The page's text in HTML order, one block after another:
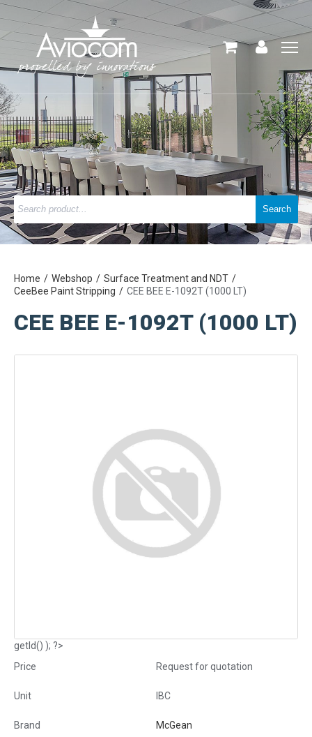
Home Webshop
Surface Treatment and NDT
CeeBee Paint Stripping
CEE BEE E-1092T (1000 LT)
CEE BEE E-1092T (1000 LT)
getId() ); ?>
Price
Request for quotation
Unit IBC
Brand McGean